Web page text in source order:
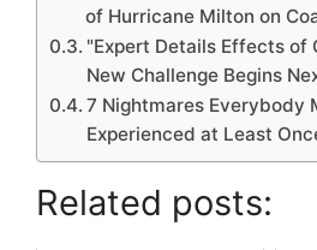
of Hurricane Milton on
"Expert Details Effects of
New Challenge Begins
7 Nightmares Everybody
Experienced at Least
Related posts: